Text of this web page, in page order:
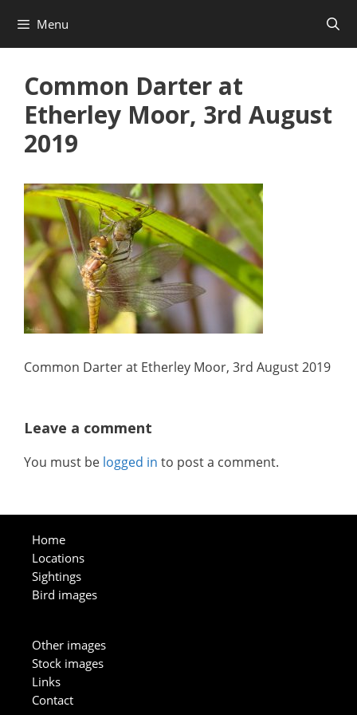
content
Menu
Common Darter at
Etherley Moor, 3rd August
2019
Common Darter at Etherley Moor, 3rd August 2019
Leave a comment
You must be logged in to post a comment.
Home
Locations
Sightings
Bird images
Other images
Stock images
Links
Contact